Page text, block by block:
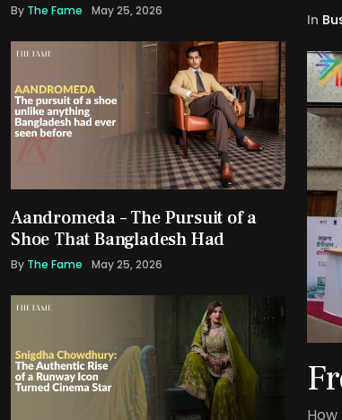
By The Fame May 25, 2026
Aandromeda – The Pursuit of a
Shoe That Bangladesh Had
By The Fame May 25, 2026
In